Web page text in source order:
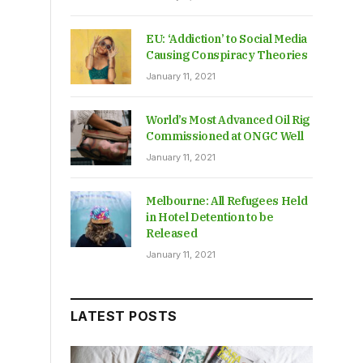
EU: ‘Addiction’ to Social Media
Causing Conspiracy Theories
January 11, 2021
World’s Most Advanced Oil Rig
Commissioned at ONGC Well
January 11, 2021
Melbourne: All Refugees Held
in Hotel Detention to be
Released
January 11, 2021
LATEST POSTS